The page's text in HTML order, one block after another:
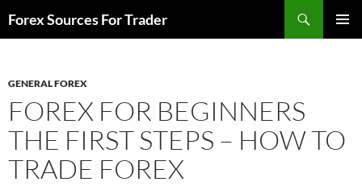
toForex Sources For Trader
GENERAL FOREX
FOREX FOR BEGINNERS
THE FIRST STEPS – HOW TO
TRADE FOREX